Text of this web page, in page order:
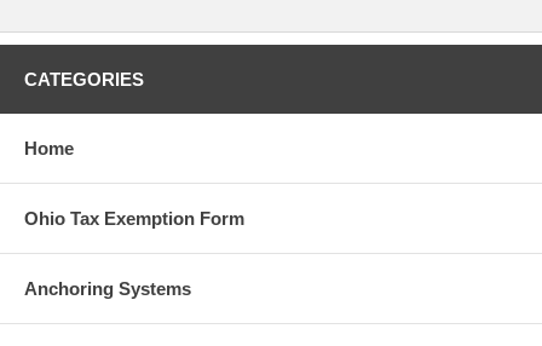
CATEGORIES
Home
Ohio Tax Exemption Form
Anchoring Systems